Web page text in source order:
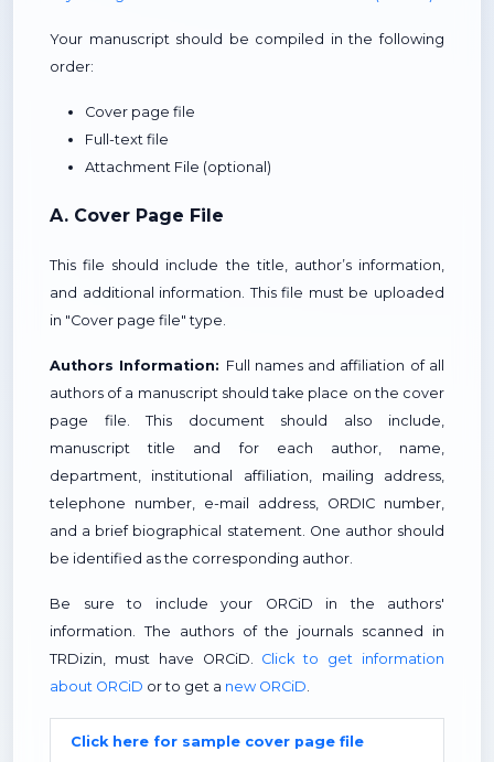
Your manuscript should be compiled in the following
order:
Cover page file
Full-text file
Attachment File (optional)
A. Cover Page File
This file should include the title, author’s information,
and additional information. This file must be uploaded
in "Cover page file" type.
Authors Information: Full names and affiliation of all
authors of a manuscript should take place on the cover
page file. This document should also include,
manuscript title and for each author, name,
department, institutional affiliation, mailing address,
telephone number, e-mail address, ORDIC number,
and a brief biographical statement. One author should
be identified as the corresponding author.
Be sure to include your ORCiD in the authors'
information. The authors of the journals scanned in
TRDizin, must have ORCiD. Click to get information
about ORCiD or to get a new ORCiD
Click here for sample cover page file